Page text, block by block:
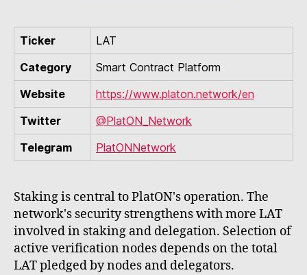
Ticker
LAT
Category
Smart Contract Platform
Website
https://www.platon.network/en
Twitter
@PlatON_Network
Telegram
PlatONNetwork
Staking is central to PlatON's operation. The
network's security strengthens with more LAT
involved in staking and delegation. Selection of
active verification nodes depends on the total
LAT pledged by nodes and delegators.